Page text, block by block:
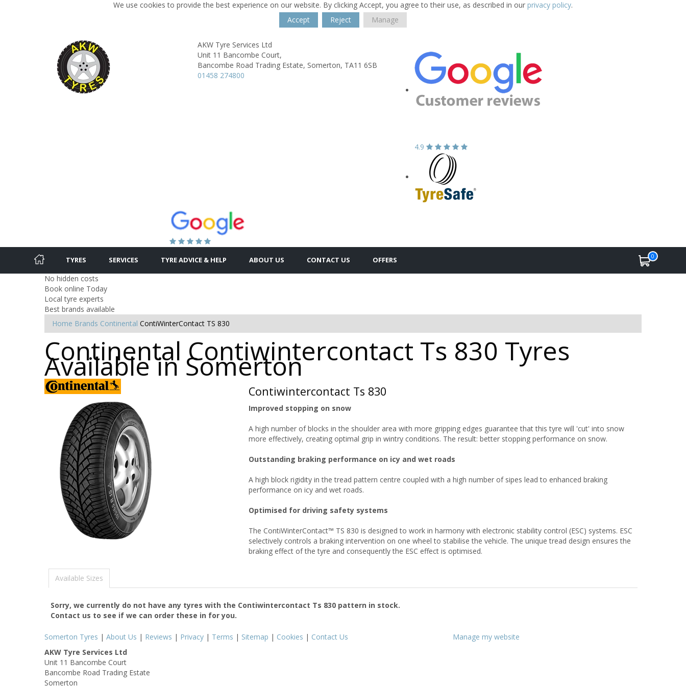
We use cookies to provide the best experience on our website. By clicking Accept, you agree to their use, as described in our privacy policy.
Accept
Reject Manage
AKW Tyre Services Ltd
Unit 11 Bancombe Court,
Bancombe Road Trading Estate, Somerton, TA11 6SB
01458 274800
4.9
TYRES SERVICES TYRE ADVICE & HELP ABOUT US CONTACT US OFFERS 0
No hidden costs
Book online Today
Local tyre experts
Best brands available
Home Brands Continental ContiWinterContact TS 830
Continental Contiwintercontact Ts 830 Tyres
Available in Somerton
Contiwintercontact Ts 830
Improved stopping on snow
A high number of blocks in the shoulder area with more gripping edges guarantee that this tyre will 'cut' into snow
more effectively, creating optimal grip in wintry conditions. The result: better stopping performance on snow.
Outstanding braking performance on icy and wet roads
A high block rigidity in the tread pattern centre coupled with a high number of sipes lead to enhanced braking
performance on icy and wet roads.
Optimised for driving safety systems
The ContiWinterContact™ TS 830 is designed to work in harmony with electronic stability control (ESC) systems. ESC
selectively controls a braking intervention on one wheel to stabilise the vehicle. The unique tread design ensures the
braking effect of the tyre and consequently the ESC effect is optimised.
Available Sizes
Sorry, we currently do not have any tyres with the Contiwintercontact Ts 830 pattern in stock.
Contact us to see if we can order these in for you.
Somerton Tyres | About Us | Reviews | Privacy | Terms | Sitemap | Cookies | Contact Us
Manage my website
AKW Tyre Services Ltd
Unit 11 Bancombe Court
Bancombe Road Trading Estate
Somerton